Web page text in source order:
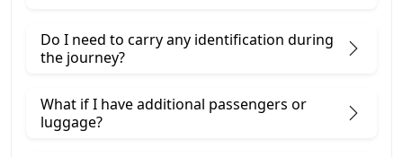
Do I need to carry any identification during
the journey?
What if I have additional passengers or
luggage?